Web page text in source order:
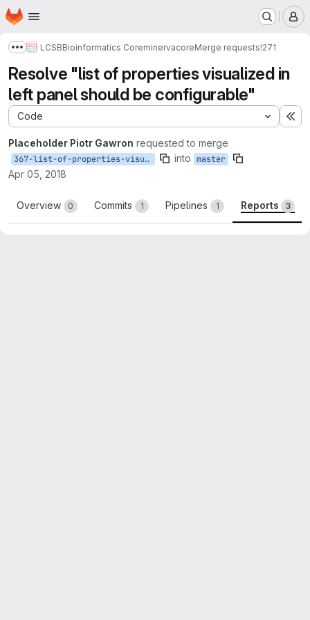
Skip to main content
Homepage
Show more breadcrumbs
LCSBBioinformatics CoreminervacoreMerge requests!271
Resolve "list of properties visualized in
left panel should be configurable"
Code
Placeholder Piotr Gawron requested to merge
367-list-of-properties-visualized-in-left-panel-should-be-configurable into master
Apr 05, 2018
Overview 0 Commits 1 Pipelines 1 Reports 3